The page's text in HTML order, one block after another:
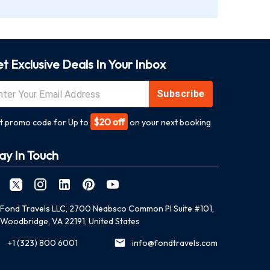
Exclusive Deals In Your Inbox
Subscribe
promo code for Up to $20 off on your next booking
In Touch
Fond Travels LLC, 2700 Neabsco Common Pl Suite #101,
Woodbridge, VA 22191, United States
+1 (323) 800 6001
info@fondtravels.com